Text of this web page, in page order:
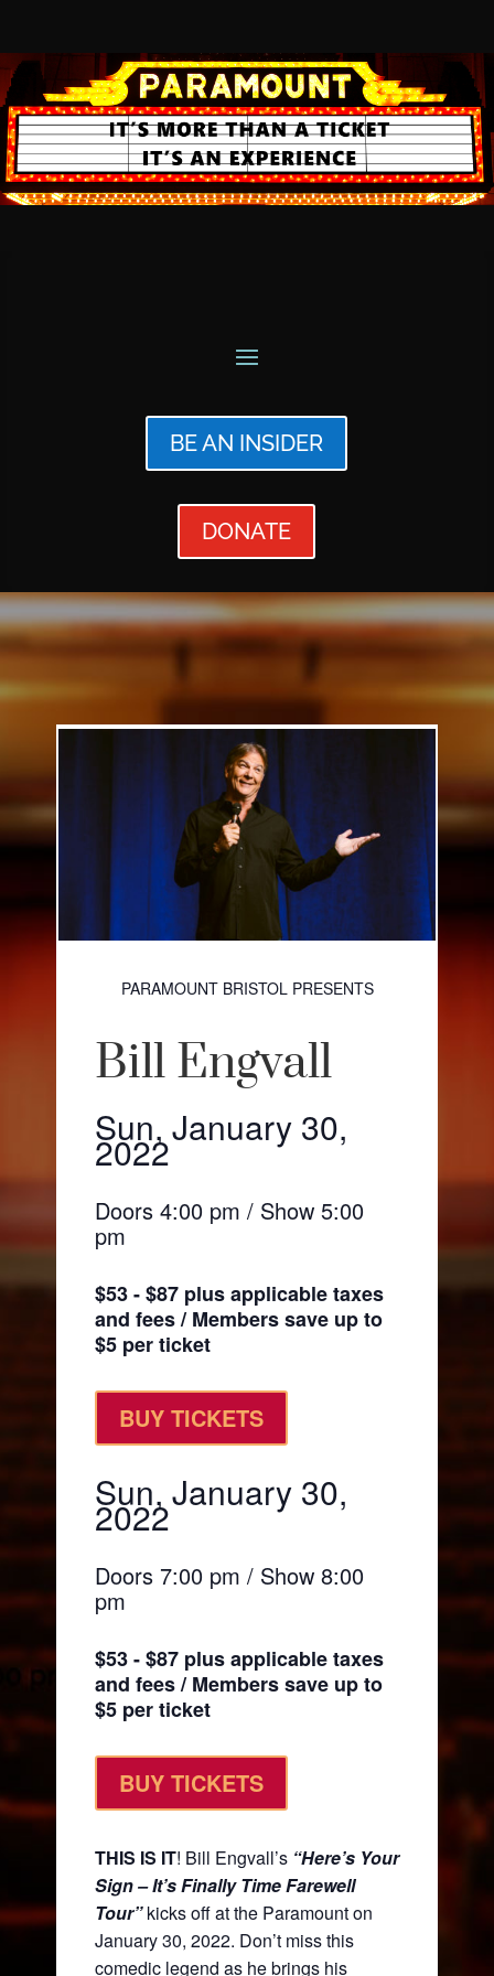
BE AN INSIDER
DONATE
PARAMOUNT BRISTOL PRESENTS
Bill Engvall
Sun, January 30,
2022
Doors 4:00 pm / Show 5:00
pm
$53 - $87 plus applicable taxes
and fees / Members save up to
$5 per ticket
BUY TICKETS
Sun, January 30,
2022
Doors 7:00 pm / Show 8:00
pm
$53 - $87 plus applicable taxes
and fees / Members save up to
$5 per ticket
BUY TICKETS
THIS IS IT! Bill Engvall’s“Here’s Your
Sign – It’s Finally Time Farewell
Tour” kicks off at the Paramount on
January 30, 2022. Don’t miss this
comedic legend as he brings his